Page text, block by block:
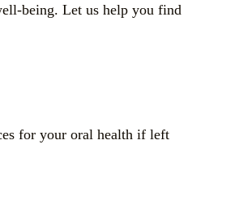
being. Let us help you find
for your oral health if left